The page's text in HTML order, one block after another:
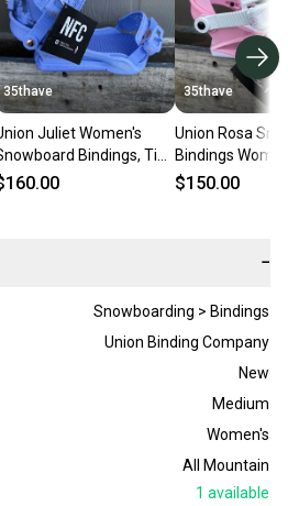
35thave
Juliet Women's
Bindings, Tie
Medium US 6.5-8.5
35thave
Union Rosa
Bindings
Medium (US
$150.00
−
Snowboarding > Bindings
Union Binding Company
New
Medium
Women's
All Mountain
1 available